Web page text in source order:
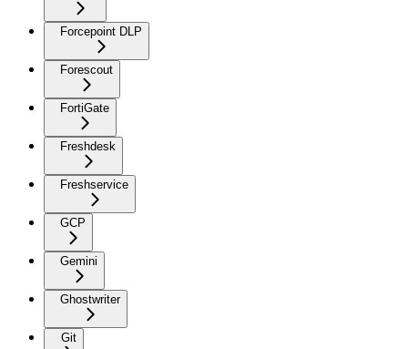
Forcepoint DLP
Forescout
FortiGate
Freshdesk
Freshservice
GCP
Gemini
Ghostwriter
Git